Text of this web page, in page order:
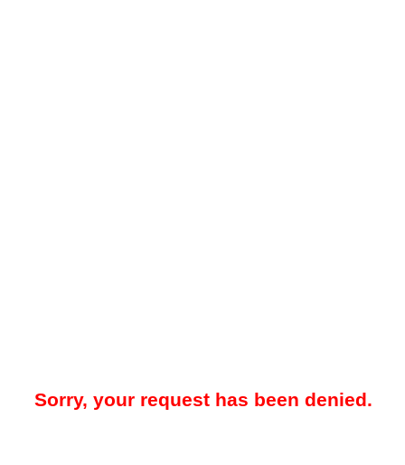
Sorry, your request has been denied.